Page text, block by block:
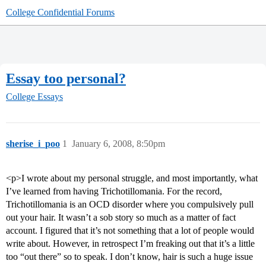
College Confidential Forums
Essay too personal?
College Essays
sherise_i_poo January 6, 2008, 8:50pm
1
<p>I wrote about my personal struggle, and most importantly, what
I’ve learned from having Trichotillomania. For the record,
Trichotillomania is an OCD disorder where you compulsively pull
out your hair. It wasn’t a sob story so much as a matter of fact
account. I figured that it’s not something that a lot of people would
write about. However, in retrospect I’m freaking out that it’s a little
too “out there” so to speak. I don’t know, hair is such a huge issue